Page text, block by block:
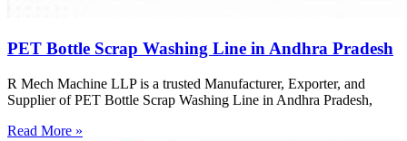
PET Bottle Scrap Washing Line in Andhra Pradesh
R Mech Machine LLP is a trusted Manufacturer, Exporter, and
Supplier of PET Bottle Scrap Washing Line in Andhra Pradesh,
Read More »